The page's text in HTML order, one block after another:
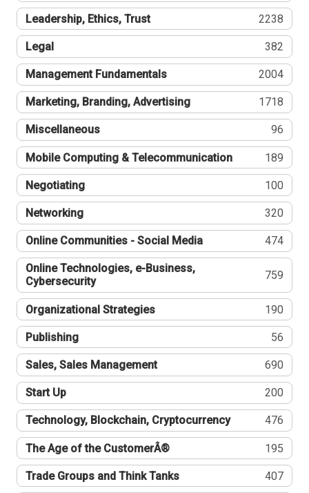
Leadership, Ethics, Trust 2238
Legal 382
Management Fundamentals 2004
Marketing, Branding, Advertising 1718
Miscellaneous 96
Mobile Computing & Telecommunication 189
Negotiating 100
Networking 320
Online Communities - Social Media 474
Online Technologies, e-Business,
Cybersecurity
759
Organizational Strategies 190
Publishing 56
Sales, Sales Management 690
Start Up 200
Technology, Blockchain, Cryptocurrency 476
The Age of the CustomerÂ® 195
Trade Groups and Think Tanks 407